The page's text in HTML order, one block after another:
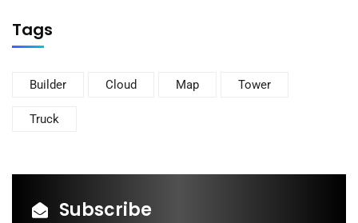
Tags
Builder Cloud Map Tower
Truck
Subscribe